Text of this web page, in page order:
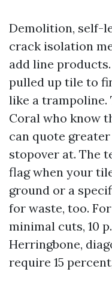
Demolition, self-
crack isolation
add line
pulled up tile to
like a trampoline.
Coral who know
can quote
stopover at. The
flag when your
ground or a
for waste, too.
minimal cuts, 10
Herringbone,
require 15